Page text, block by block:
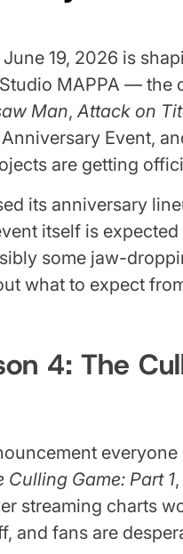
19, 2026 is
MAPPA — the
Man,Attack on
Event,
are getting
its anniversary
itself is
some jaw-
what to expect
4: The
Culling Game: Part 1
streaming charts
and fans are